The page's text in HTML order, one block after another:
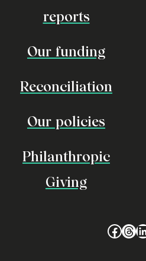
reports
Our funding
Reconciliation
Our policies
Philanthropic
Giving